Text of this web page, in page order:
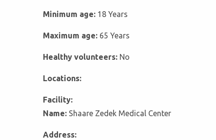
Minimum age: 18 Years
Maximum age: 65 Years
Healthy volunteers: No
Locations:
Facility:
Name: Shaare Zedek Medical Center
Address: